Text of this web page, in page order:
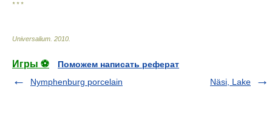
* * *
Universalium 2010
Игры ⚽
Поможем написать реферат
Nymphenburg porcelain
Näsi, Lake